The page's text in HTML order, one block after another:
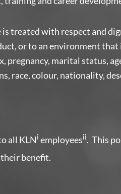
is treated with respect and
or to an environment
pregnancy, marital status,
race, colour, nationality,
all KLNi employeesii. This
benefit.